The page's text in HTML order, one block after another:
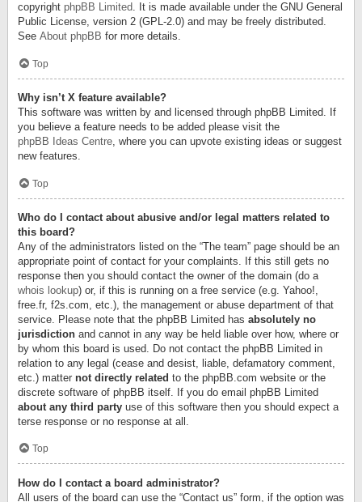
copyright phpBB Limited. It is made available under the GNU General
Public License, version 2 (GPL-2.0) and may be freely distributed.
See About phpBB for more details.
Top
Why isn’t X feature available?
This software was written by and licensed through phpBB Limited. If
you believe a feature needs to be added please visit the
phpBB Ideas Centre, where you can upvote existing ideas or suggest
new features.
Top
Who do I contact about abusive and/or legal matters related to
this board?
Any of the administrators listed on the “The team” page should be an
appropriate point of contact for your complaints. If this still gets no
response then you should contact the owner of the domain (do a
whois lookup) or, if this is running on a free service (e.g. Yahoo!,
free.fr, f2s.com, etc.), the management or abuse department of that
service. Please note that the phpBB Limited has absolutely no
jurisdiction and cannot in any way be held liable over how, where or
by whom this board is used. Do not contact the phpBB Limited in
relation to any legal (cease and desist, liable, defamatory comment,
etc.) matter not directly related to the phpBB.com website or the
discrete software of phpBB itself. If you do email phpBB Limited
about any third party use of this software then you should expect a
terse response or no response at all.
Top
How do I contact a board administrator?
All users of the board can use the “Contact us” form, if the option was